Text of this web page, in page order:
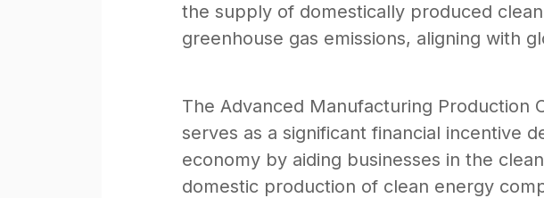
the supply of domestically produced
greenhouse gas emissions, aligning with
The Advanced Manufacturing Production
serves as a significant financial incentive
economy by aiding businesses in the
domestic production of clean energy